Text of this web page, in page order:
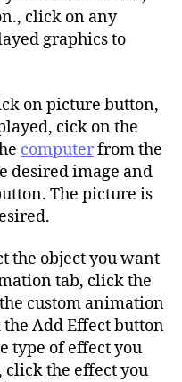
click on any
graphics to
on picture button,
cick on the
computerfrom the
desired image and
The picture is
the object you want
tab, click the
custom animation
Add Effect button
type of effect you
click the effect you